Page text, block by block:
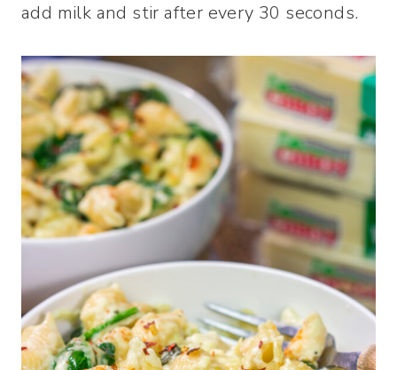
add milk and stir after every 30 seconds.